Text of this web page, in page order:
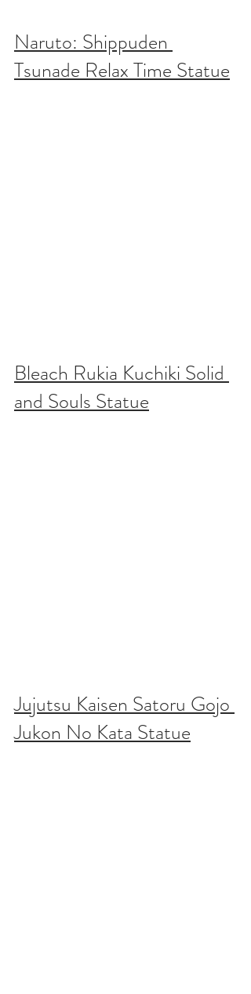
Naruto: Shippuden
Tsunade Relax Time Statue
Bleach Rukia Kuchiki Solid
and Souls Statue
Jujutsu Kaisen Satoru Gojo
Jukon No Kata Statue